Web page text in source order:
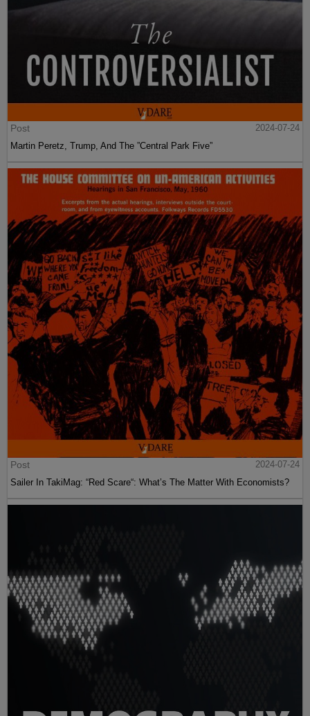
Post
2024-07-24
Martin Peretz, Trump, And The ”Central Park Five”
Post
2024-07-24
Sailer In TakiMag: “Red Scare“: What’s The Matter With Economists?